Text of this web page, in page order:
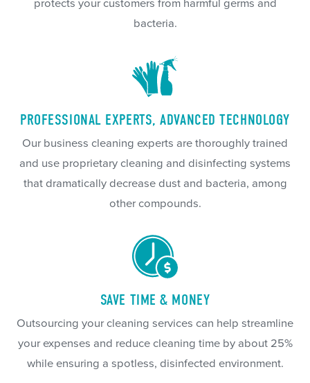
protects your customers from harmful germs and
bacteria.
PROFESSIONAL EXPERTS, ADVANCED TECHNOLOGY
Our business cleaning experts are thoroughly trained
and use proprietary cleaning and disinfecting systems
that dramatically decrease dust and bacteria, among
other compounds.
SAVE TIME & MONEY
Outsourcing your cleaning services can help streamline
your expenses and reduce cleaning time by about 25%
while ensuring a spotless, disinfected environment.